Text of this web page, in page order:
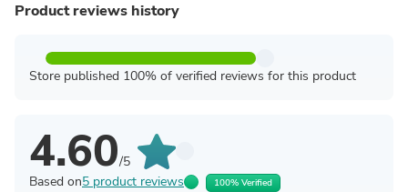
Product reviews history
Store published 100% of verified reviews for this product
4.60/5
Based on5 product reviews 100% Verified